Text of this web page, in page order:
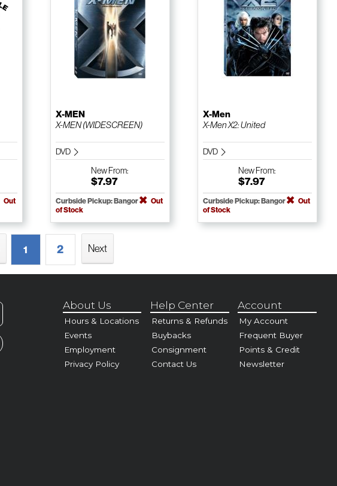
Out
X-MEN
X-MEN (WIDESCREEN)
DVD
NewFrom:
$7.97
Curbside Pickup: Bangor
Out
of Stock
X-Men
X-Men X2: United
DVD
NewFrom:
$7.97
Curbside Pickup: Bangor
Out
of Stock
1 2 Next
About Us
Hours & Locations
Events
Employment
Privacy Policy
Help Center
Returns & Refunds
Buybacks
Consignment
Contact Us
Account
My Account
Frequent Buyer
Points & Credit
Newsletter